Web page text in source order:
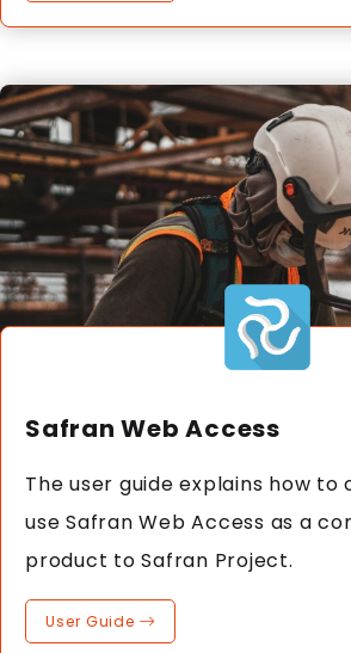
Safran Web Access
The user guide explains how to
use Safran Web Access as a
product to Safran Project.
User Guide